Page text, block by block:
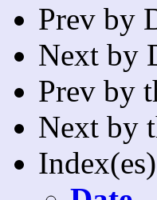
Prev by
Next by
Prev by
Next by